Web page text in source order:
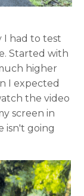
I had to test
Started with
higher
I expected
the video
screen in
isn't going